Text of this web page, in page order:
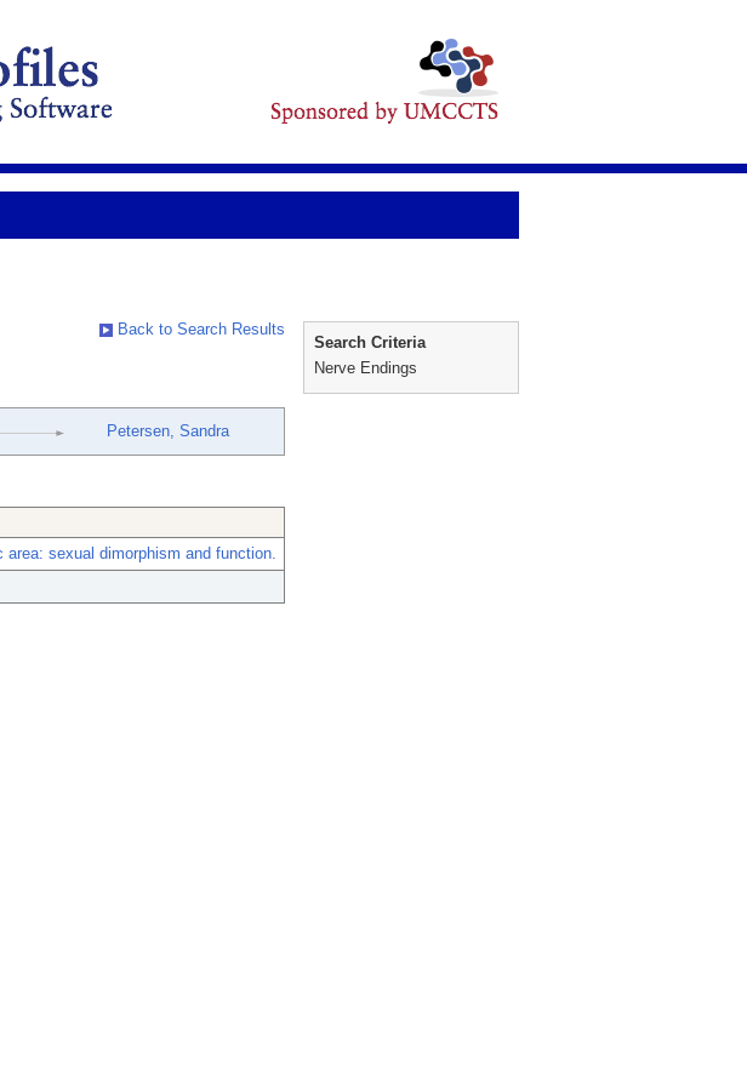
Back to Search Results
Petersen, Sandra
area: sexual dimorphism and function.
Search Criteria
Nerve Endings